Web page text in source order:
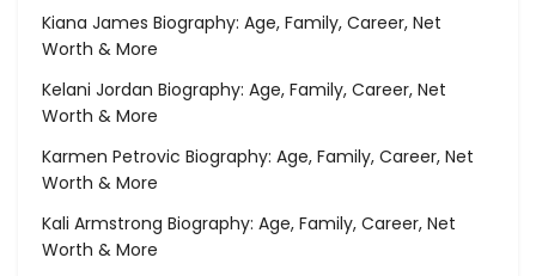
Kiana James Biography: Age, Family, Career, Net
Worth & More
Kelani Jordan Biography: Age, Family, Career, Net
Worth & More
Karmen Petrovic Biography: Age, Family, Career, Net
Worth & More
Kali Armstrong Biography: Age, Family, Career, Net
Worth & More